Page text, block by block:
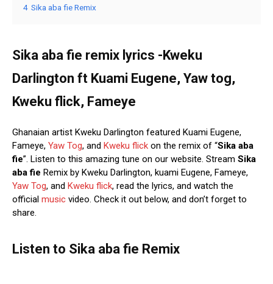
4 Sika aba fie Remix
Sika aba fie remix lyrics -Kweku
Darlington ft Kuami Eugene, Yaw tog,
Kweku flick, Fameye
Ghanaian artist Kweku Darlington featured Kuami Eugene,
Fameye, Yaw Tog, and Kweku flick on the remix of “Sika aba
fie”. Listen to this amazing tune on our website. Stream Sika
aba fie Remix by Kweku Darlington, kuami Eugene, Fameye,
Yaw Tog, and Kweku flick, read the lyrics, and watch the
official music video. Check it out below, and don’t forget to
share.
Listen to Sika aba fie Remix